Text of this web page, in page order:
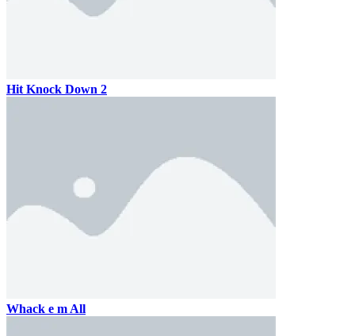
Hit Knock Down 2
Whack e m All